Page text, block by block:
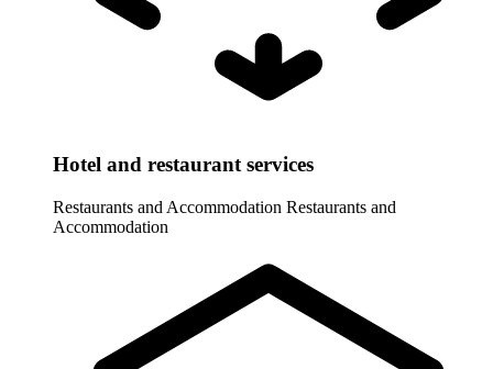
Hotel and restaurant services
Restaurants and Accommodation Restaurants and
Accommodation